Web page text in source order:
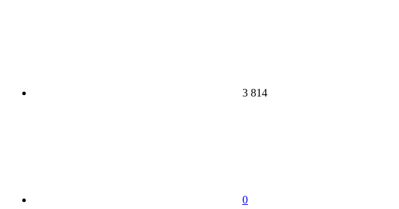
3 814
0